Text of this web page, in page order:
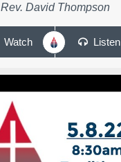
Rev. David Thompson
Watch Listen